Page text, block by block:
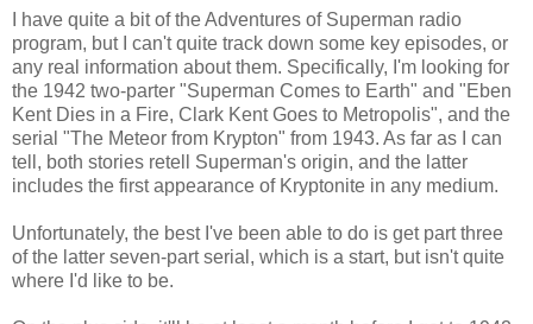
I have quite a bit of the Adventures of Superman radio
program, but I can't quite track down some key episodes, or
any real information about them. Specifically, I'm looking for
the 1942 two-parter "Superman Comes to Earth" and "Eben
Kent Dies in a Fire, Clark Kent Goes to Metropolis", and the
serial "The Meteor from Krypton" from 1943. As far as I can
tell, both stories retell Superman's origin, and the latter
includes the first appearance of Kryptonite in any medium.
Unfortunately, the best I've been able to do is get part three
of the latter seven-part serial, which is a start, but isn't quite
where I'd like to be.